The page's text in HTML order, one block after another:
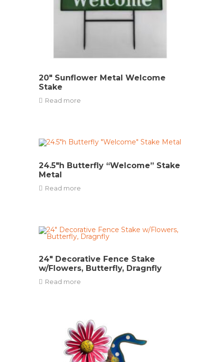
20″ Sunflower Metal Welcome
Stake
Read more
24.5″h Butterfly “Welcome” Stake
Metal
Read more
24″ Decorative Fence Stake
w/Flowers, Butterfly, Dragnfly
Read more